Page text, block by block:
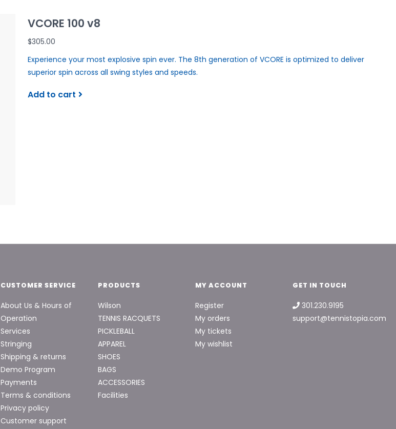
VCORE 100 v8
$305.00
Experience your most explosive spin ever. The 8th generation of VCORE is optimized to deliver
superior spin across all swing styles and speeds.
Add to cart
CUSTOMER SERVICE
About Us & Hours of
Operation
Services
Stringing
Shipping & returns
Demo Program
Payments
Terms & conditions
Privacy policy
Customer support
PRODUCTS
Wilson
TENNIS RACQUETS
PICKLEBALL
APPAREL
SHOES
BAGS
ACCESSORIES
Facilities
MY ACCOUNT
Register
My orders
My tickets
My wishlist
GET IN TOUCH
301.230.9195
support@tennistopia.com